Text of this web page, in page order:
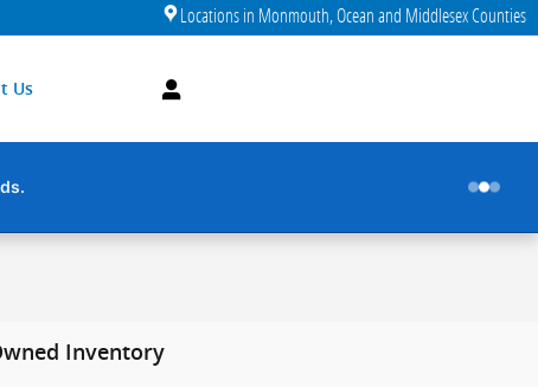
Locations in Monmouth, Ocean and Middlesex Counties
Us
Inventory